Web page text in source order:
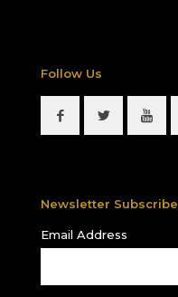
Follow Us
Newsletter Subscribe
Email Address